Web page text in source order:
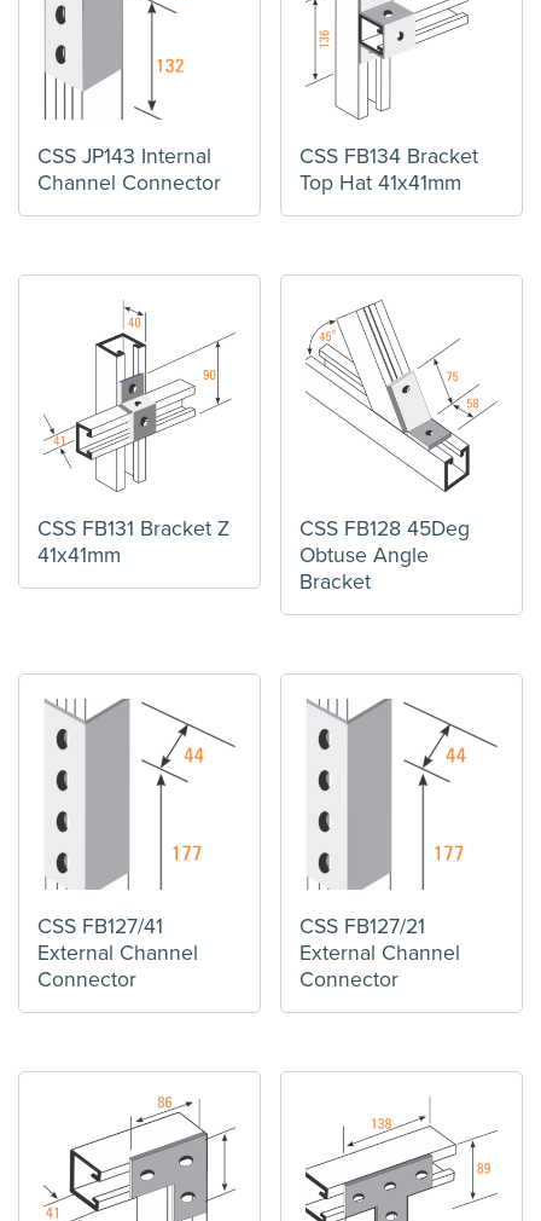
CSS JP143 Internal
Channel Connector
CSS FB134 Bracket
Top Hat 41x41mm
CSS FB131 Bracket Z
41x41mm
CSS FB128 45Deg
Obtuse Angle
Bracket
CSS FB127/41
External Channel
Connector
CSS FB127/21
External Channel
Connector